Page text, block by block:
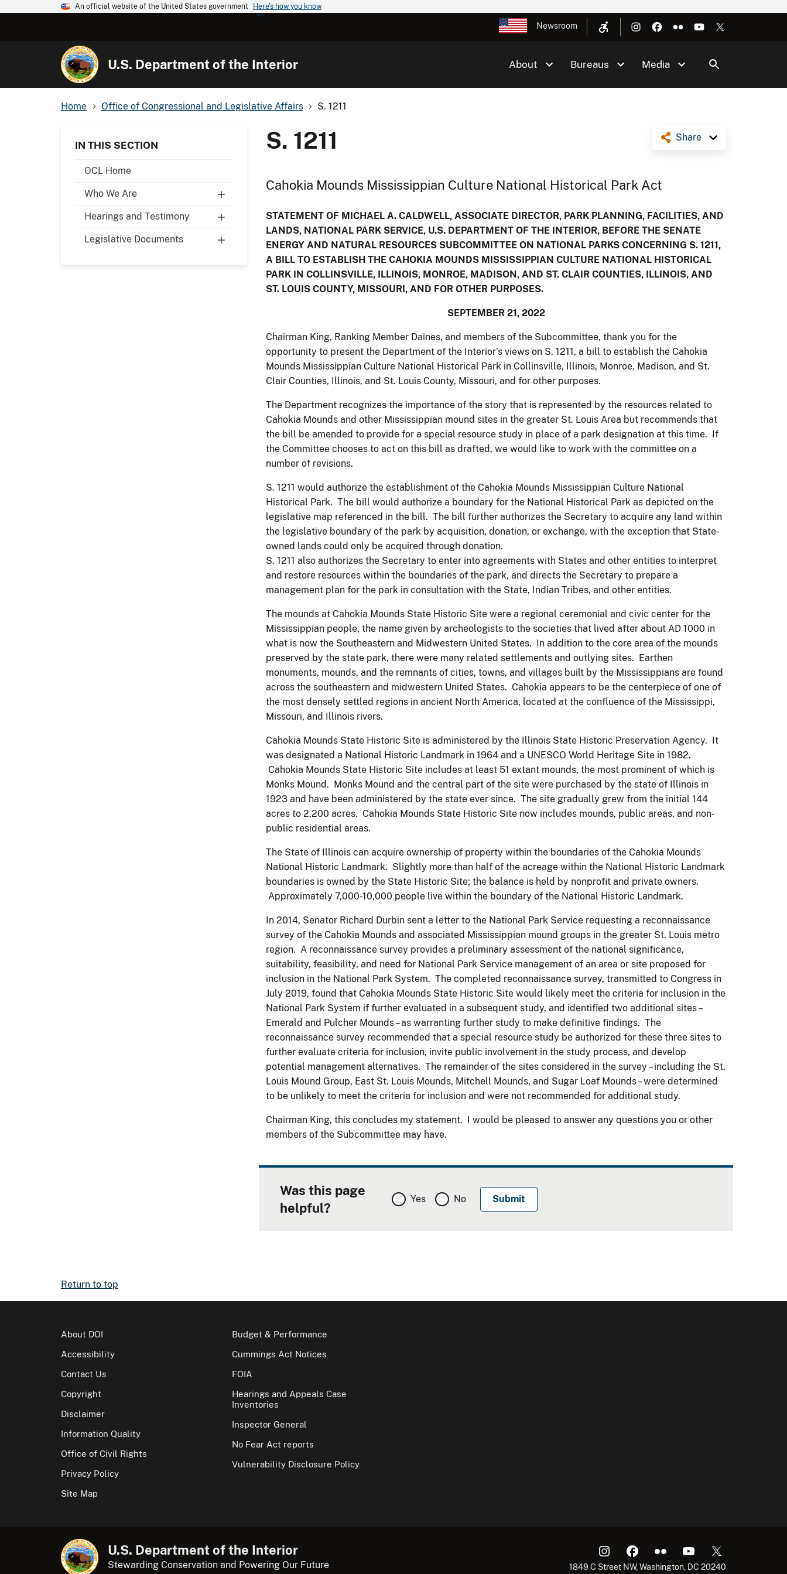
An official website of the United States government Here's how you know
Newsroom
U.S. Department of the Interior About Bureaus Media
Home Office of Congressional and Legislative Affairs S. 1211
IN THIS SECTION
OCL Home
Who We Are
Hearings and Testimony
Legislative Documents
Share
S. 1211
Cahokia Mounds Mississippian Culture National Historical Park Act
STATEMENT OF MICHAEL A. CALDWELL, ASSOCIATE DIRECTOR, PARK PLANNING, FACILITIES, AND
LANDS, NATIONAL PARK SERVICE, U.S. DEPARTMENT OF THE INTERIOR, BEFORE THE SENATE
ENERGY AND NATURAL RESOURCES SUBCOMMITTEE ON NATIONAL PARKS CONCERNING S. 1211,
A BILL TO ESTABLISH THE CAHOKIA MOUNDS MISSISSIPPIAN CULTURE NATIONAL HISTORICAL
PARK IN COLLINSVILLE, ILLINOIS, MONROE, MADISON, AND ST. CLAIR COUNTIES, ILLINOIS, AND
ST. LOUIS COUNTY, MISSOURI, AND FOR OTHER PURPOSES.
SEPTEMBER 21, 2022
Chairman King, Ranking Member Daines, and members of the Subcommittee, thank you for the
opportunity to present the Department of the Interior’s views on S. 1211, a bill to establish the Cahokia
Mounds Mississippian Culture National Historical Park in Collinsville, Illinois, Monroe, Madison, and St.
Clair Counties, Illinois, and St. Louis County, Missouri, and for other purposes.
The Department recognizes the importance of the story that is represented by the resources related to
Cahokia Mounds and other Mississippian mound sites in the greater St. Louis Area but recommends that
the bill be amended to provide for a special resource study in place of a park designation at this time. If
the Committee chooses to act on this bill as drafted, we would like to work with the committee on a
number of revisions.
S. 1211 would authorize the establishment of the Cahokia Mounds Mississippian Culture National
Historical Park. The bill would authorize a boundary for the National Historical Park as depicted on the
legislative map referenced in the bill. The bill further authorizes the Secretary to acquire any land within
the legislative boundary of the park by acquisition, donation, or exchange, with the exception that State-
owned lands could only be acquired through donation.
S. 1211 also authorizes the Secretary to enter into agreements with States and other entities to interpret
and restore resources within the boundaries of the park, and directs the Secretary to prepare a
management plan for the park in consultation with the State, Indian Tribes, and other entities.
The mounds at Cahokia Mounds State Historic Site were a regional ceremonial and civic center for the
Mississippian people, the name given by archeologists to the societies that lived after about AD 1000 in
what is now the Southeastern and Midwestern United States. In addition to the core area of the mounds
preserved by the state park, there were many related settlements and outlying sites. Earthen
monuments, mounds, and the remnants of cities, towns, and villages built by the Mississippians are found
across the southeastern and midwestern United States. Cahokia appears to be the centerpiece of one of
the most densely settled regions in ancient North America, located at the confluence of the Mississippi,
Missouri, and Illinois rivers.
Cahokia Mounds State Historic Site is administered by the Illinois State Historic Preservation Agency. It
was designated a National Historic Landmark in 1964 and a UNESCO World Heritage Site in 1982.
Cahokia Mounds State Historic Site includes at least 51 extant mounds, the most prominent of which is
Monks Mound. Monks Mound and the central part of the site were purchased by the state of Illinois in
1923 and have been administered by the state ever since. The site gradually grew from the initial 144
acres to 2,200 acres. Cahokia Mounds State Historic Site now includes mounds, public areas, and non-
public residential areas.
The State of Illinois can acquire ownership of property within the boundaries of the Cahokia Mounds
National Historic Landmark. Slightly more than half of the acreage within the National Historic Landmark
boundaries is owned by the State Historic Site; the balance is held by nonprofit and private owners.
Approximately 7,000-10,000 people live within the boundary of the National Historic Landmark.
In 2014, Senator Richard Durbin sent a letter to the National Park Service requesting a reconnaissance
survey of the Cahokia Mounds and associated Mississippian mound groups in the greater St. Louis metro
region. A reconnaissance survey provides a preliminary assessment of the national significance,
suitability, feasibility, and need for National Park Service management of an area or site proposed for
inclusion in the National Park System. The completed reconnaissance survey, transmitted to Congress in
July 2019, found that Cahokia Mounds State Historic Site would likely meet the criteria for inclusion in the
National Park System if further evaluated in a subsequent study, and identified two additional sites –
Emerald and Pulcher Mounds – as warranting further study to make definitive findings. The
reconnaissance survey recommended that a special resource study be authorized for these three sites to
further evaluate criteria for inclusion, invite public involvement in the study process, and develop
potential management alternatives. The remainder of the sites considered in the survey – including the St.
Louis Mound Group, East St. Louis Mounds, Mitchell Mounds, and Sugar Loaf Mounds – were determined
to be unlikely to meet the criteria for inclusion and were not recommended for additional study.
Chairman King, this concludes my statement. I would be pleased to answer any questions you or other
members of the Subcommittee may have.
Was this page
helpful?
Yes No
Return to top
About DOI
Accessibility
Contact Us
Copyright
Disclaimer
Information Quality
Office of Civil Rights
Privacy Policy
Site Map
Budget & Performance
Cummings Act Notices
FOIA
Hearings and Appeals Case
Inventories
Inspector General
No Fear Act reports
Vulnerability Disclosure Policy
U.S. Department of the Interior
Stewarding Conservation and Powering Our Future 1849 C Street NW, Washington, DC 20240